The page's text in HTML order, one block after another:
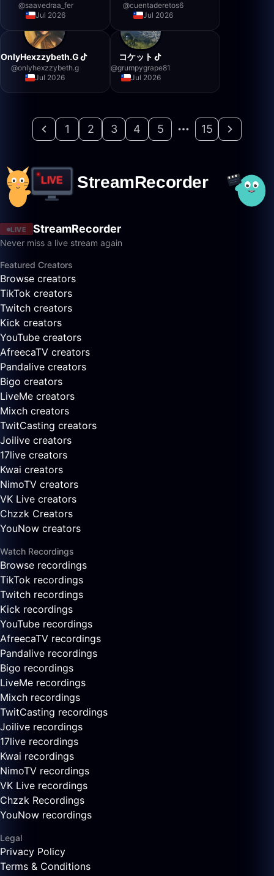
@saavedraa_fer
Jul 2026
@cuentaderetos6
Jul 2026
OnlyHexzzybeth.G
@onlyhexzzybeth.g
Jul 2026
コケット
@grumpygrape81
Jul 2026
1 2 3 4 5 15
LIVE StreamRecorder
Never miss a live stream again
Featured Creators
Browse creators
TikTok creators
Twitch creators
Kick creators
YouTube creators
AfreecaTV creators
Pandalive creators
Bigo creators
LiveMe creators
Mixch creators
TwitCasting creators
Joilive creators
17live creators
Kwai creators
NimoTV creators
VK Live creators
Chzzk Creators
YouNow creators
Watch Recordings
Browse recordings
TikTok recordings
Twitch recordings
Kick recordings
YouTube recordings
AfreecaTV recordings
Pandalive recordings
Bigo recordings
LiveMe recordings
Mixch recordings
TwitCasting recordings
Joilive recordings
17live recordings
Kwai recordings
NimoTV recordings
VK Live recordings
Chzzk Recordings
YouNow recordings
Legal
Privacy Policy
Terms & Conditions